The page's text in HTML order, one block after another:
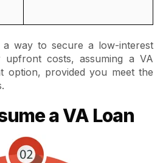
way to secure a low-interest
upfront costs, assuming a VA
option, provided you meet the
a VA Loan